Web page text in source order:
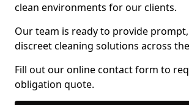
clean environments for our clients.
Our team is ready to provide
discreet cleaning solutions across
Fill out our online contact form to
obligation quote.